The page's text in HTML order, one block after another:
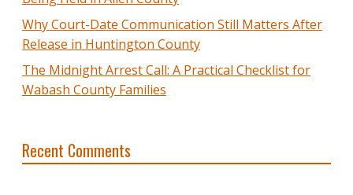
Why Court-Date Communication Still Matters After
Release in Huntington County
The Midnight Arrest Call: A Practical Checklist for
Wabash County Families
Recent Comments